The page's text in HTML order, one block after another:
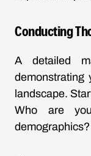
Conducting
A detailed
demonstrating
landscape.
Who are
demographics?